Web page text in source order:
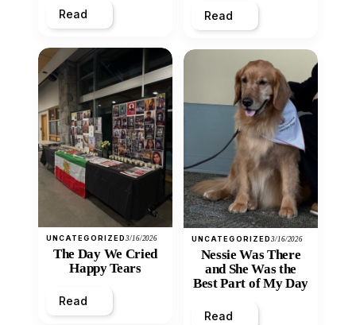
Read
UNCATEGORIZED3/16/2026
The Day We Cried
Happy Tears
Read
Read
UNCATEGORIZED3/16/2026
Nessie Was There
and She Was the
Best Part of My Day
Read